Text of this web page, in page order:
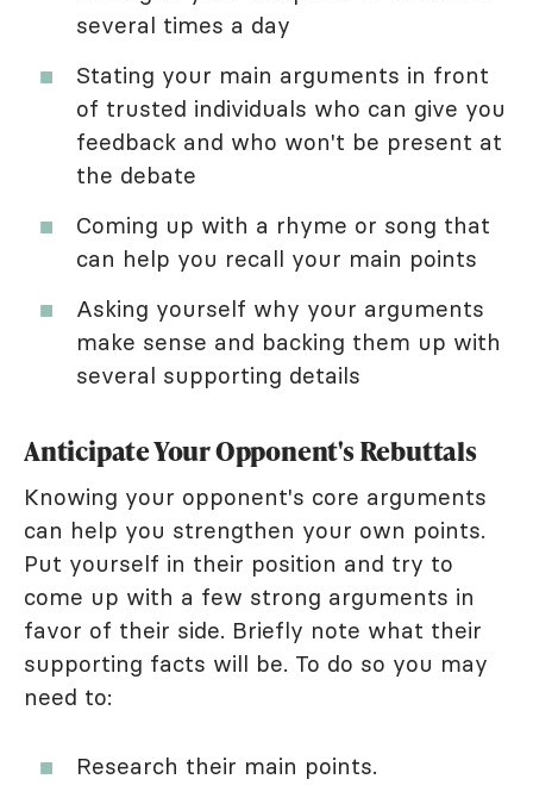
several times a day
Stating your main arguments in front
of trusted individuals who can give you
feedback and who won't be present at
the debate
Coming up with a rhyme or song that
can help you recall your main points
Asking yourself why your arguments
make sense and backing them up with
several supporting details
Anticipate Your Opponent's Rebuttals
Knowing your opponent's core arguments
can help you strengthen your own points.
Put yourself in their position and try to
come up with a few strong arguments in
favor of their side. Briefly note what their
supporting facts will be. To do so you may
need to:
Research their main points.